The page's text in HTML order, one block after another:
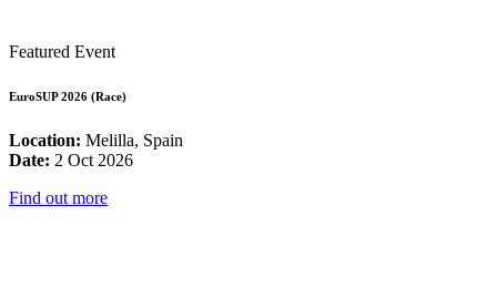
Featured Event
EuroSUP 2026 (Race)
Location: Melilla, Spain
Date: 2 Oct 2026
Find out more